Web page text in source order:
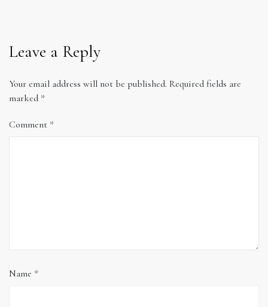
Leave a Reply
Your email address will not be published. Required fields are
marked *
Comment *
Name *